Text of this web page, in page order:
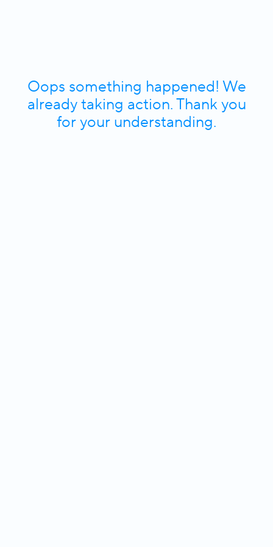
Oops something happened! We
already taking action. Thank you
for your understanding.